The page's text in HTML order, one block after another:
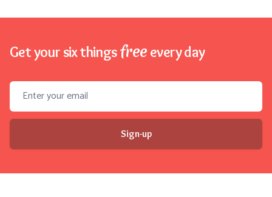
Get your six thingsfree every day
Email address
Sign-up